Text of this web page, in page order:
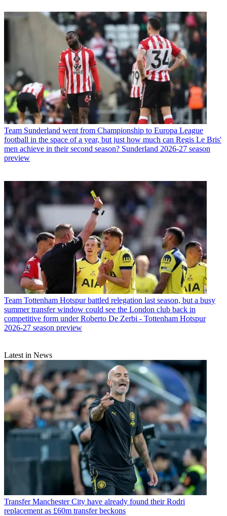
Team Sunderland went from Championship to Europa League
football in the space of a year, but just how much can Regis Le Bris'
men achieve in their second season? Sunderland 2026-27 season
preview
Team Tottenham Hotspur battled relegation last season, but a busy
summer transfer window could see the London club back in
competitive form under Roberto De Zerbi - Tottenham Hotspur
2026-27 season preview
Latest in News
Transfer Manchester City have already found their Rodri
replacement as £60m transfer beckons